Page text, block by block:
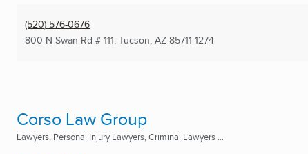
(520) 576-0676
800 N Swan Rd # 111, Tucson, AZ 85711-1274
Corso Law Group
Lawyers, Personal Injury Lawyers, Criminal Lawyers ...